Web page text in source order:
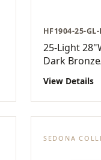
HF1904-25-
25-Light
Dark
View Details
SEDONA